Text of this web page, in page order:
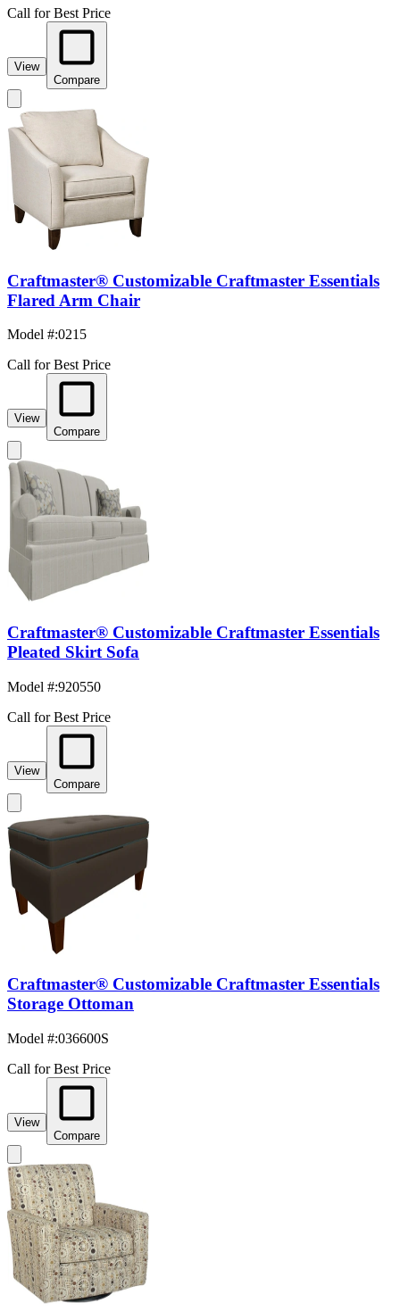
Call for Best Price
View
Compare
Craftmaster® Customizable Craftmaster Essentials
Flared Arm Chair
Model #:0215
Call for Best Price
View
Compare
Craftmaster® Customizable Craftmaster Essentials
Pleated Skirt Sofa
Model #:920550
Call for Best Price
View
Compare
Craftmaster® Customizable Craftmaster Essentials
Storage Ottoman
Model #:036600S
Call for Best Price
View
Compare